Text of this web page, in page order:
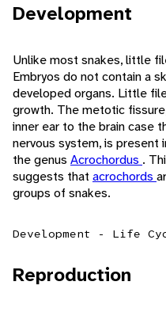
Development
Unlike most snakes, little
Embryos do not contain a
developed organs. Little
growth. The metotic
inner ear to the brain case
nervous system, is present
the genus Acrochordus .
suggests that acrochords
groups of snakes.
Development - Life
Reproduction